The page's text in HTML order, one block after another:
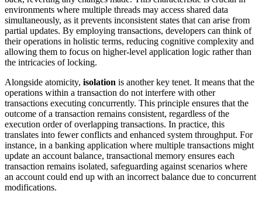
environments where multiple threads may access shared data
simultaneously, as it prevents inconsistent states that can arise from
partial updates. By employing transactions, developers can think of
their operations in holistic terms, reducing cognitive complexity and
allowing them to focus on higher-level application logic rather than
the intricacies of locking.
Alongside atomicity, isolation is another key tenet. It means that the
operations within a transaction do not interfere with other
transactions executing concurrently. This principle ensures that the
outcome of a transaction remains consistent, regardless of the
execution order of overlapping transactions. In practice, this
translates into fewer conflicts and enhanced system throughput. For
instance, in a banking application where multiple transactions might
update an account balance, transactional memory ensures each
transaction remains isolated, safeguarding against scenarios where
an account could end up with an incorrect balance due to concurrent
modifications.